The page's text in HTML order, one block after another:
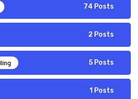
74 Posts
2 Posts
5 Posts
1 Posts